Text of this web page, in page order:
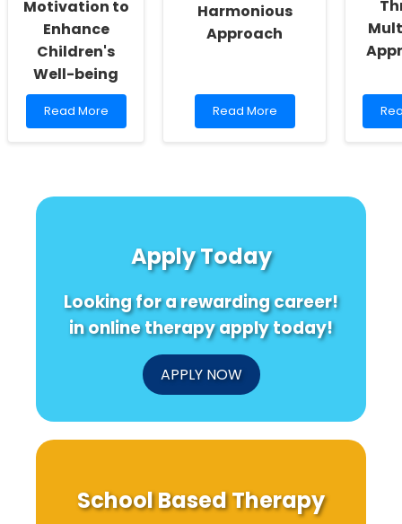
Motivation to
Enhance
Children's
Well-being
Read
more
Read More
Harmonious
Approach
Read
more
Approach
Read More
Apply Today
Looking for a rewarding career!
in online therapy apply today!
APPLY NOW
School Based Therapy